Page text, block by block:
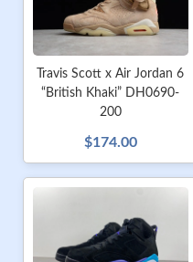
Travis Scott x Air Jordan 6
“British Khaki” DH0690-
200
$174.00